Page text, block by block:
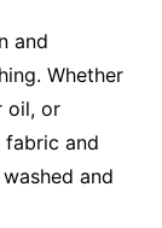
and
Whether
oil, or
fabric and
and